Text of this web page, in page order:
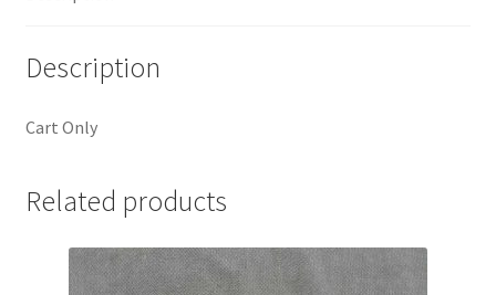
Description
Cart Only
Related products